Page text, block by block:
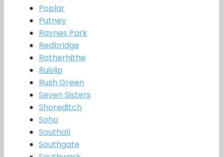
Poplar
Putney
Raynes Park
Redbridge
Rotherhithe
Ruislip
Rush Green
Seven Sisters
Shoreditch
Soho
Southall
Southgate